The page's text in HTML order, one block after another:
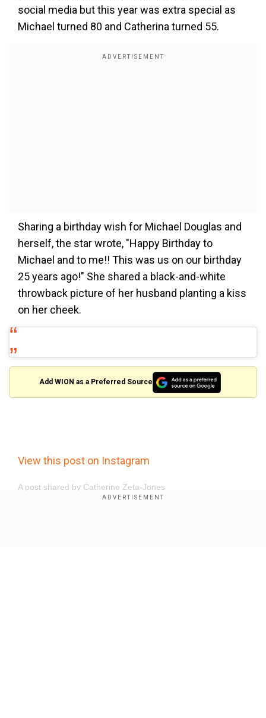
social media but this year was extra special as
Michael turned 80 and Catherina turned 55.
Sharing a birthday wish for Michael Douglas and
herself, the star wrote, "Happy Birthday to
Michael and to me!! This was us on our birthday
25 years ago!" She shared a black-and-white
throwback picture of her husband planting a kiss
on her cheek.
Add WION as a Preferred Source
View this post on Instagram
A post shared by Catherine Zeta-Jones